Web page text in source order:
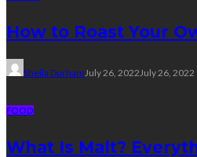
How to Roast Your
Sheila DurhamJuly 26, 2022July 26, 2022
FOOD
What Is Malt?